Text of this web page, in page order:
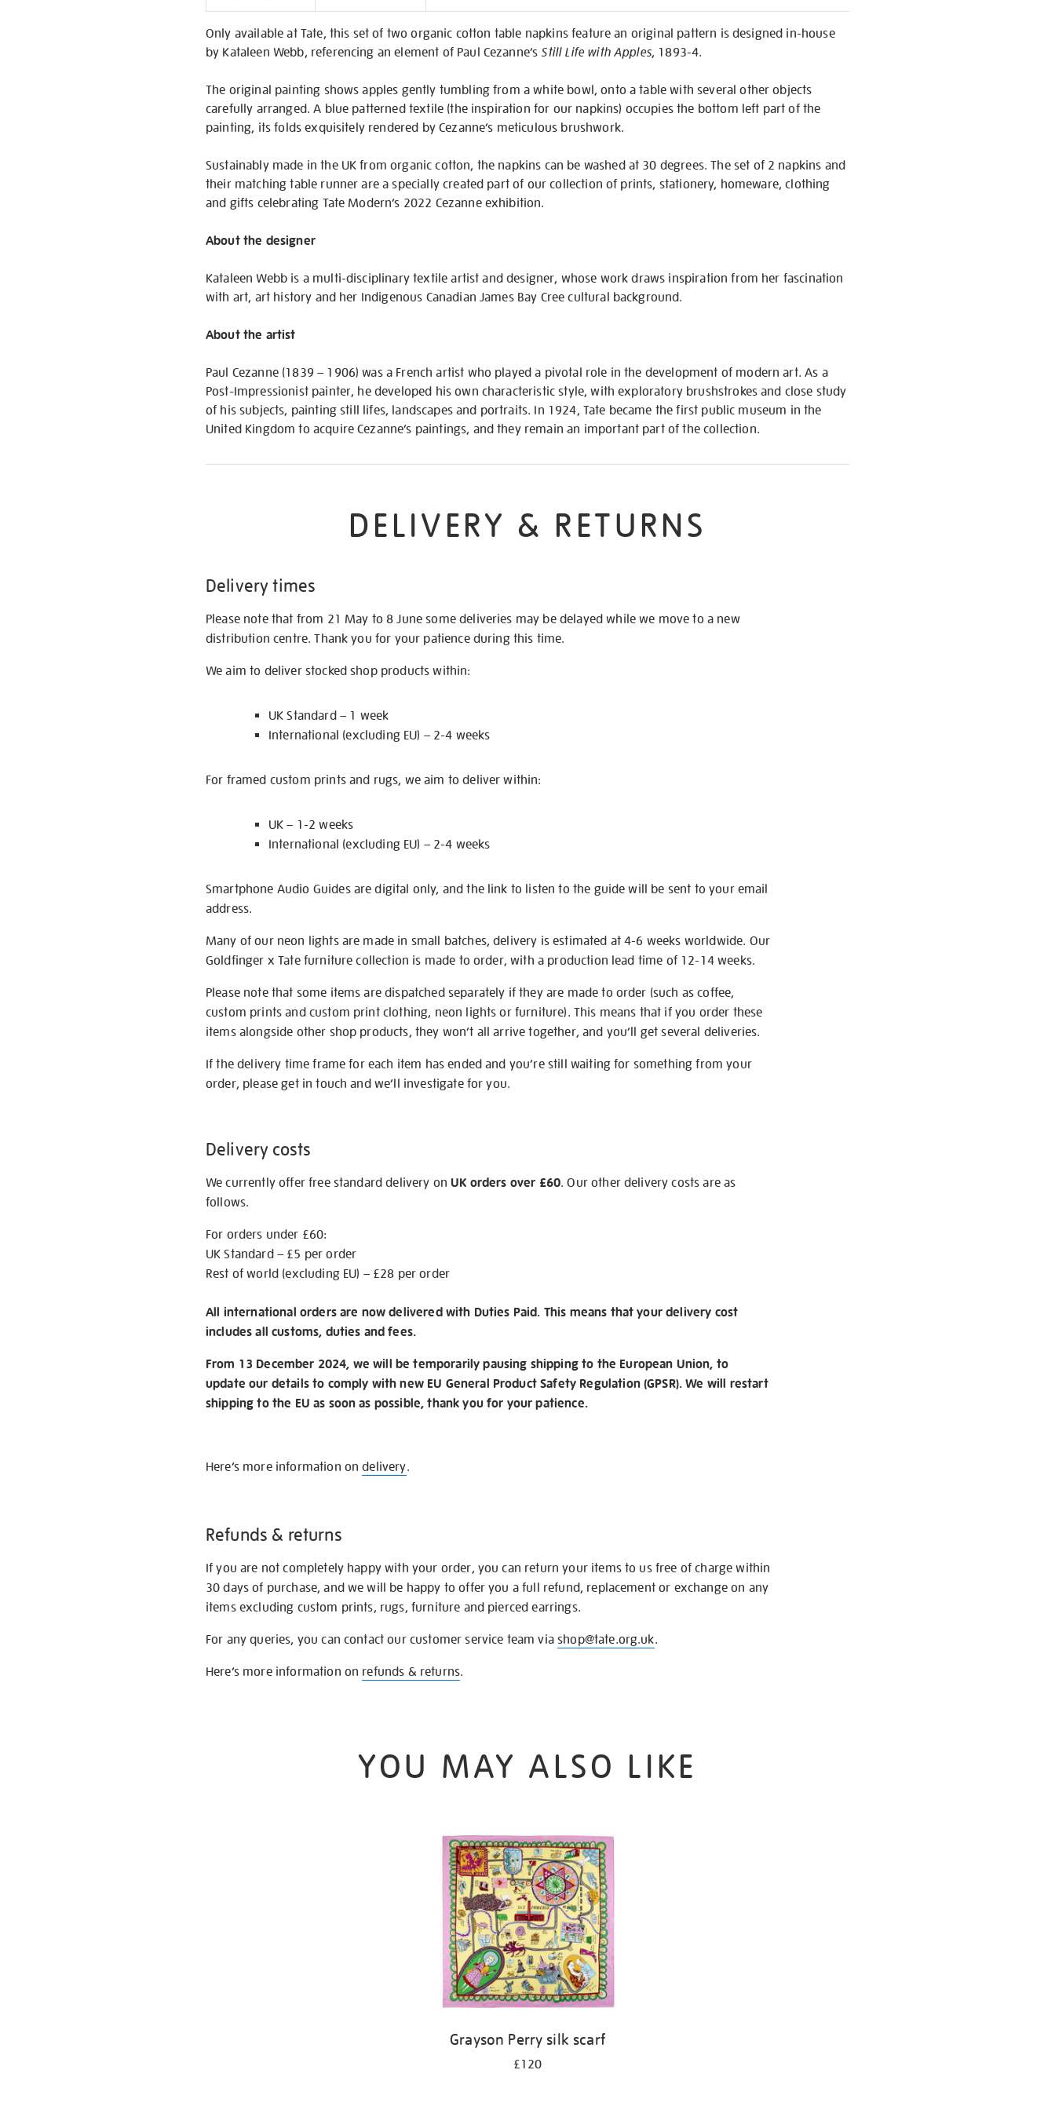
Information
Only available at Tate, this set of two organic cotton table napkins feature an original pattern is designed in-house
by Kataleen Webb, referencing an element of Paul Cezanne’s Still Life with Apples, 1893-4.
The original painting shows apples gently tumbling from a white bowl, onto a table with several other objects
carefully arranged. A blue patterned textile (the inspiration for our napkins) occupies the bottom left part of the
painting, its folds exquisitely rendered by Cezanne’s meticulous brushwork.
Sustainably made in the UK from organic cotton, the napkins can be washed at 30 degrees. The set of 2 napkins and
their matching table runner are a specially created part of our collection of prints, stationery, homeware, clothing
and gifts celebrating Tate Modern’s 2022 Cezanne exhibition.
About the designer
Kataleen Webb is a multi-disciplinary textile artist and designer, whose work draws inspiration from her fascination
with art, art history and her Indigenous Canadian James Bay Cree cultural background.
About the artist
Paul Cezanne (1839 – 1906) was a French artist who played a pivotal role in the development of modern art. As a
Post-Impressionist painter, he developed his own characteristic style, with exploratory brushstrokes and close study
of his subjects, painting still lifes, landscapes and portraits. In 1924, Tate became the first public museum in the
United Kingdom to acquire Cezanne’s paintings, and they remain an important part of the collection.
DELIVERY & RETURNS
Delivery times
Please note that from 21 May to 8 June some deliveries may be delayed while we move to a new
distribution centre. Thank you for your patience during this time.
We aim to deliver stocked shop products within:
UK Standard – 1 week
International (excluding EU) – 2-4 weeks
For framed custom prints and rugs, we aim to deliver within:
UK – 1-2 weeks
International (excluding EU) – 2-4 weeks
Smartphone Audio Guides are digital only, and the link to listen to the guide will be sent to your email
address.
Many of our neon lights are made in small batches, delivery is estimated at 4-6 weeks worldwide. Our
Goldfinger x Tate furniture collection is made to order, with a production lead time of 12-14 weeks.
Please note that some items are dispatched separately if they are made to order (such as coffee,
custom prints and custom print clothing, neon lights or furniture). This means that if you order these
items alongside other shop products, they won’t all arrive together, and you’ll get several deliveries.
If the delivery time frame for each item has ended and you’re still waiting for something from your
order, please get in touch and we’ll investigate for you.
Delivery costs
We currently offer free standard delivery onUK orders over £60. Our other delivery costs are as
follows.
For orders under £60:
UK Standard – £5 per order
Rest of world (excluding EU) – £28 per order
All international orders are now delivered with Duties Paid. This means that your delivery cost
includes all customs, duties and fees.
From 13 December 2024, we will be temporarily pausing shipping to the European Union, to
update our details to comply with new EU General Product Safety Regulation (GPSR). We will restart
shipping to the EU as soon as possible, thank you for your patience.
Here’s more information ondelivery.
Refunds & returns
If you are not completely happy with your order, you can return your items to us free of charge within
30 days of purchase, and we will be happy to offer you a full refund, replacement or exchange on any
items excluding custom prints, rugs, furniture and pierced earrings.
For any queries, you can contact our customer service team viashop@tate.org.uk.
Here’s more information on refunds & returns.
YOU MAY ALSO LIKE
Grayson Perry silk scarf
£120